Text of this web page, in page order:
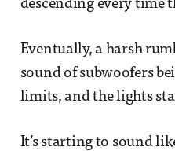
descending every time
Eventually, a harsh
sound of subwoofers
limits, and the lights
It’s starting to sound